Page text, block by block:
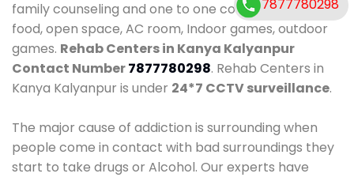
family counseling and one to one counseling, healthy
food, open space, AC room, Indoor games, outdoor
games. Rehab Centers in Kanya Kalyanpur
Contact Number7877780298. Rehab Centers in
Kanya Kalyanpur is under 24*7 CCTV surveillance.
The major cause of addiction is surrounding when
people come in contact with bad surroundings they
start to take drugs or Alcohol. Our experts have
7877780298